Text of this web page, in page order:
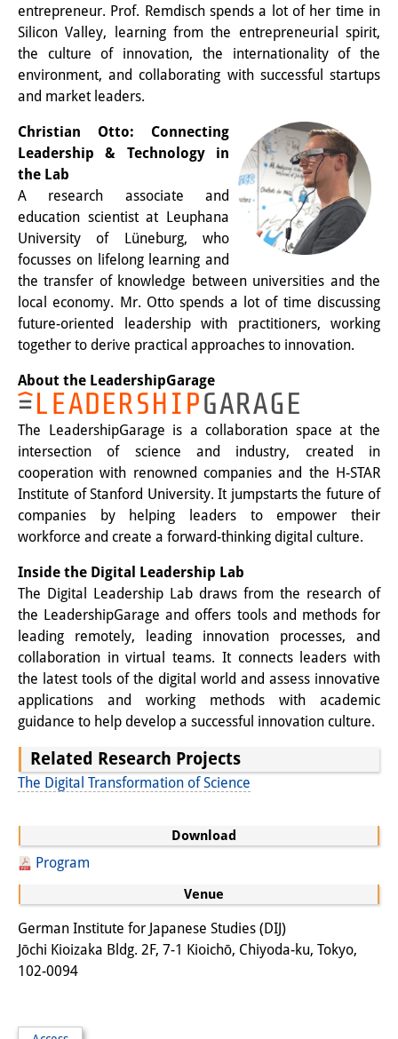
Contemporary Japan
DIJ Monograph Series
DIJ Working Papers
DIJ Newsletter
DIJ Videos
Miscellanea
Podcasts
Former Publication Series
Library
The Library is open to the public.
Please contact us in advance.
Information
Catalogue
Bandō Collection
Trilingual Glossary of Demographic
Terminology
Special Collections in Japanese
University Libraries
Join us!
Job Openings
Senior Research Fellows
Doctoral Scholarship Programme
Scholar in Residence Programme
Internship
Links
Contact
Access
Download
Program
Venue
German Institute for Japanese Studies (DIJ)
Jōchi Kioizaka Bldg. 2F, 7-1 Kioichō, Chiyoda-ku, Tokyo,
102-0094
entrepreneur. Prof. Remdisch spends a lot of her time in
Silicon Valley, learning from the entrepreneurial spirit,
the culture of innovation, the internationality of the
environment, and collaborating with successful startups
and market leaders.
Christian Otto: Connecting
Leadership & Technology in
the Lab
A research associate and
education scientist at Leuphana
University of Lüneburg, who
focusses on lifelong learning and
the transfer of knowledge between universities and the
local economy. Mr. Otto spends a lot of time discussing
future-oriented leadership with practitioners, working
together to derive practical approaches to innovation.
About the LeadershipGarage
The LeadershipGarage is a collaboration space at the
intersection of science and industry, created in
cooperation with renowned companies and the H-STAR
Institute of Stanford University. It jumpstarts the future of
companies by helping leaders to empower their
workforce and create a forward-thinking digital culture.
Inside the Digital Leadership Lab
The Digital Leadership Lab draws from the research of
the LeadershipGarage and offers tools and methods for
leading remotely, leading innovation processes, and
collaboration in virtual teams. It connects leaders with
the latest tools of the digital world and assess innovative
applications and working methods with academic
guidance to help develop a successful innovation culture.
Related Research Projects
The Digital Transformation of Science